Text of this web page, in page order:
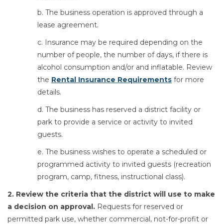
b. The business operation is approved through a
lease agreement.
c. Insurance may be required depending on the
number of people, the number of days, if there is
alcohol consumption and/or and inflatable. Review
the Rental Insurance Requirements for more
details.
d. The business has reserved a district facility or
park to provide a service or activity to invited
guests.
e. The business wishes to operate a scheduled or
programmed activity to invited guests (recreation
program, camp, fitness, instructional class).
2. Review the criteria that the district will use to make
a decision on approval. Requests for reserved or
permitted park use, whether commercial, not-for-profit or